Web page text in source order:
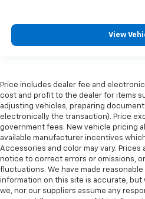
View
Price includes dealer fee and
cost and profit to the dealer for items
adjusting vehicles, preparing
electronically the transaction). Price
government fees. New vehicle pricing
available manufacturer incentives
Accessories and color may vary.
notice to correct errors or omissions,
fluctuations. We have made
information on this site is accurate, but
we, nor our suppliers assume any